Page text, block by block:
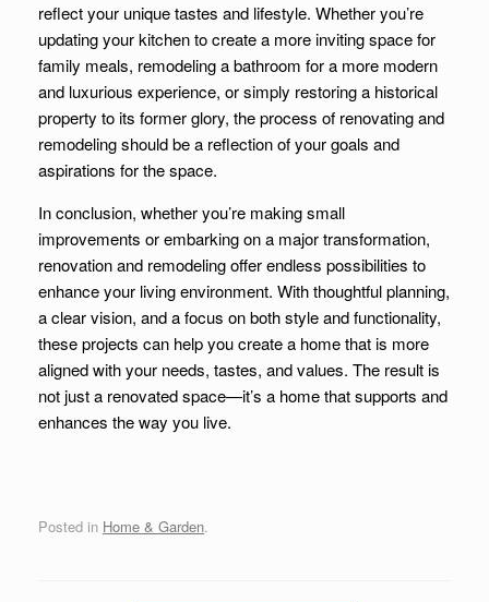
reflect your unique tastes and lifestyle. Whether you’re
updating your kitchen to create a more inviting space for
family meals, remodeling a bathroom for a more modern
and luxurious experience, or simply restoring a historical
property to its former glory, the process of renovating and
remodeling should be a reflection of your goals and
aspirations for the space.
In conclusion, whether you’re making small
improvements or embarking on a major transformation,
renovation and remodeling offer endless possibilities to
enhance your living environment. With thoughtful planning,
a clear vision, and a focus on both style and functionality,
these projects can help you create a home that is more
aligned with your needs, tastes, and values. The result is
not just a renovated space—it’s a home that supports and
enhances the way you live.
Posted in Home & Garden.